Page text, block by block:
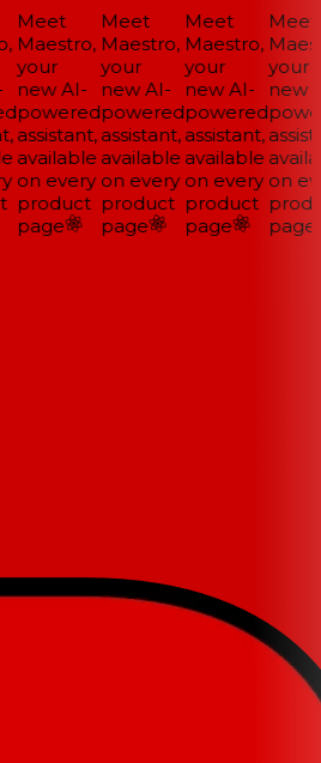
Meet
Maestro,
your
new AI-
powered
assistant,
available
on every
product
page
Meet
Maestro,
your
new AI-
powered
assistant,
available
on every
product
page
Meet
Maestro,
your
new AI-
powered
assistant,
available
on every
product
page
Meet
your
new
on
page